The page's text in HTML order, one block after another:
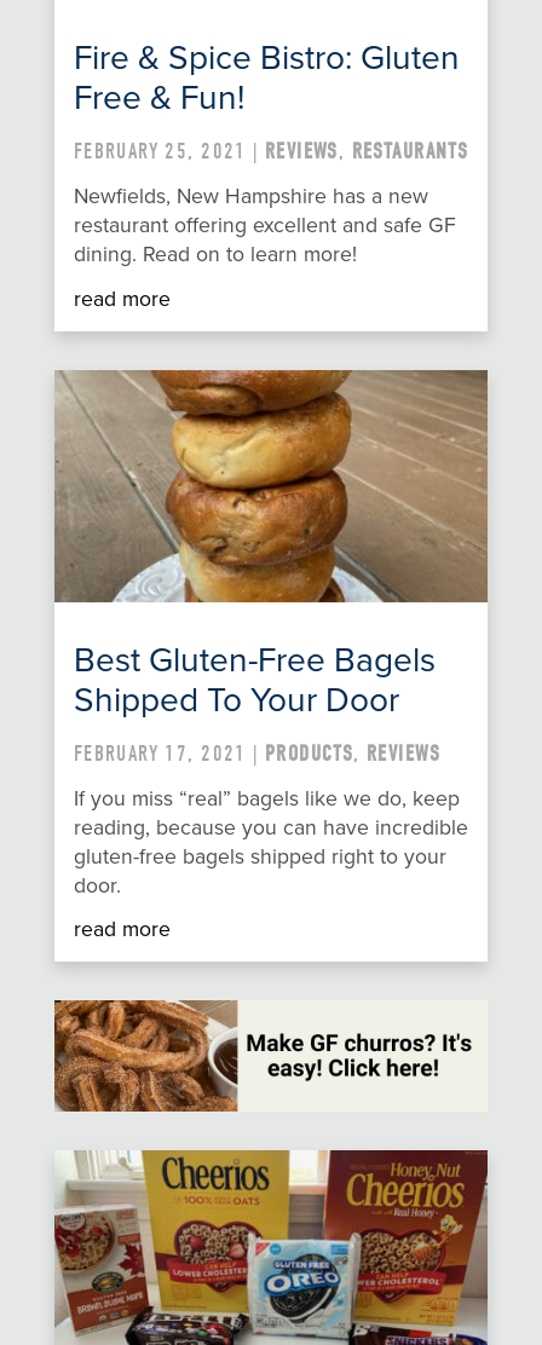
Fire & Spice Bistro: Gluten
Free & Fun!
FEBRUARY 25, 2021 | REVIEWS, RESTAURANTS
Newfields, New Hampshire has a new
restaurant offering excellent and safe GF
dining. Read on to learn more!
read more
Best Gluten-Free Bagels
Shipped To Your Door
FEBRUARY 17, 2021 | PRODUCTS, REVIEWS
If you miss “real” bagels like we do, keep
reading, because you can have incredible
gluten-free bagels shipped right to your
door.
read more